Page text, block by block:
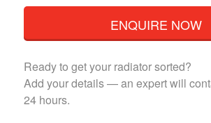
ENQUIRE NOW
Ready to get your radiator sorted?
Add your details — an expert will
24 hours.